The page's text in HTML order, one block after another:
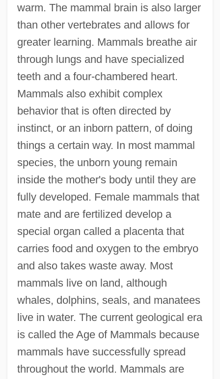
warm. The mammal brain is also larger
than other vertebrates and allows for
greater learning. Mammals breathe air
through lungs and have specialized
teeth and a four-chambered heart.
Mammals also exhibit complex
behavior that is often directed by
instinct, or an inborn pattern, of doing
things a certain way. In most mammal
species, the unborn young remain
inside the mother's body until they are
fully developed. Female mammals that
mate and are fertilized develop a
special organ called a placenta that
carries food and oxygen to the embryo
and also takes waste away. Most
mammals live on land, although
whales, dolphins, seals, and manatees
live in water. The current geological era
is called the Age of Mammals because
mammals have successfully spread
throughout the world. Mammals are